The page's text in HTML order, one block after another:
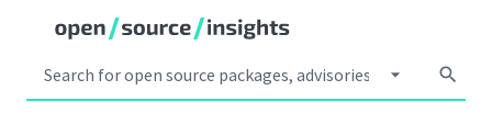
arrow_drop_down search